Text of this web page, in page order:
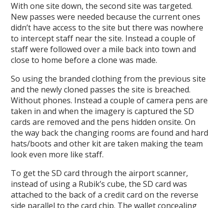
With one site down, the second site was targeted.
New passes were needed because the current ones
didn’t have access to the site but there was nowhere
to intercept staff near the site. Instead a couple of
staff were followed over a mile back into town and
close to home before a clone was made.
So using the branded clothing from the previous site
and the newly cloned passes the site is breached.
Without phones. Instead a couple of camera pens are
taken in and when the imagery is captured the SD
cards are removed and the pens hidden onsite. On
the way back the changing rooms are found and hard
hats/boots and other kit are taken making the team
look even more like staff.
To get the SD card through the airport scanner,
instead of using a Rubik’s cube, the SD card was
attached to the back of a credit card on the reverse
side parallel to the card chip. The wallet concealing